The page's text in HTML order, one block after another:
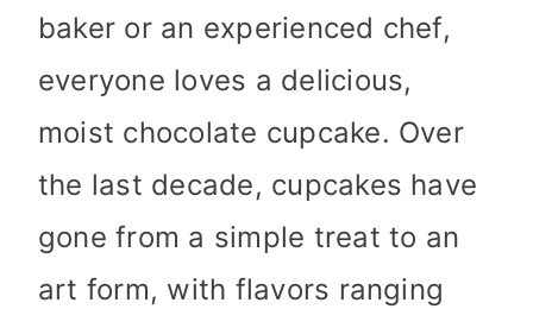
baker or an experienced chef,
everyone loves a delicious,
moist chocolate cupcake. Over
the last decade, cupcakes have
gone from a simple treat to an
art form, with flavors ranging